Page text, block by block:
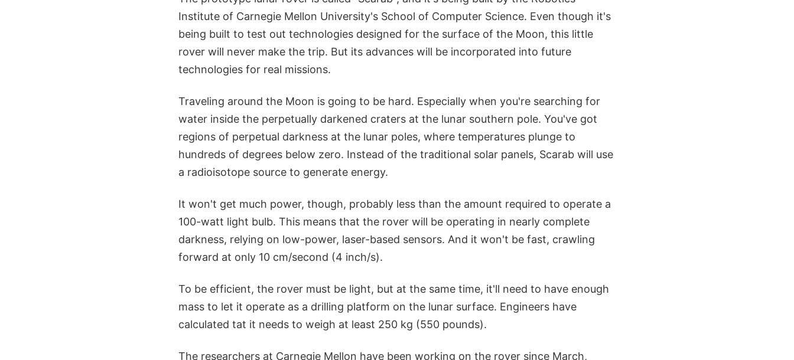
Institute of Carnegie Mellon University's School of Computer Science. Even though it's
being built to test out technologies designed for the surface of the Moon, this little
rover will never make the trip. But its advances will be incorporated into future
technologies for real missions.
Traveling around the Moon is going to be hard. Especially when you're searching for
water inside the perpetually darkened craters at the lunar southern pole. You've got
regions of perpetual darkness at the lunar poles, where temperatures plunge to
hundreds of degrees below zero. Instead of the traditional solar panels, Scarab will use
a radioisotope source to generate energy.
It won't get much power, though, probably less than the amount required to operate a
100-watt light bulb. This means that the rover will be operating in nearly complete
darkness, relying on low-power, laser-based sensors. And it won't be fast, crawling
forward at only 10 cm/second (4 inch/s).
To be efficient, the rover must be light, but at the same time, it'll need to have enough
mass to let it operate as a drilling platform on the lunar surface. Engineers have
calculated tat it needs to weigh at least 250 kg (550 pounds).
The researchers at Carnegie Mellon have been working on the rover since March,